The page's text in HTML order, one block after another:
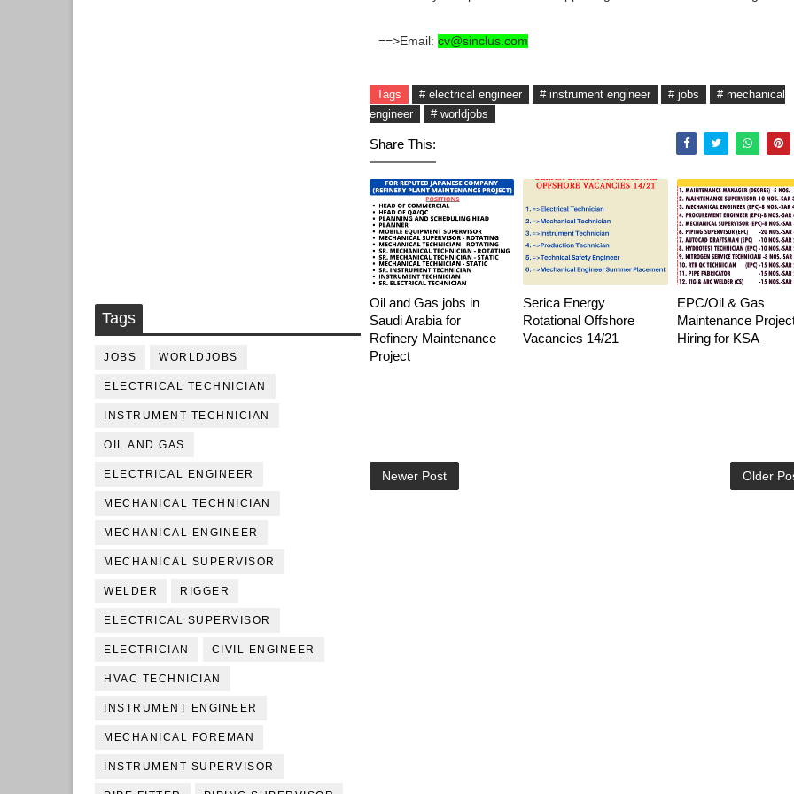
Tags
JOBS WORLDJOBS
ELECTRICAL TECHNICIAN
INSTRUMENT TECHNICIAN
OIL AND GAS
ELECTRICAL ENGINEER
MECHANICAL TECHNICIAN
MECHANICAL ENGINEER
MECHANICAL SUPERVISOR
WELDER RIGGER
ELECTRICAL SUPERVISOR
ELECTRICIAN CIVIL ENGINEER
HVAC TECHNICIAN
INSTRUMENT ENGINEER
MECHANICAL FOREMAN
INSTRUMENT SUPERVISOR
==>Email: cv@sinclus.com
Tags # electrical engineer # instrument engineer # jobs
# mechanical
engineer
# worldjobs
Share This:
Oil and Gas jobs in
Saudi Arabia for
Refinery Maintenance
Project
Serica Energy
Rotational Offshore
Vacancies 14/21
EPC/Oil & Gas
Maintenance
Hiring for KSA
Newer Post Older